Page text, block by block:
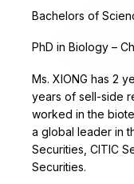
Bachelors of
PhD in Biology –
Ms. XIONG has 2
years of sell-side
worked in the
a global leader in
Securities, CITIC
Securities.